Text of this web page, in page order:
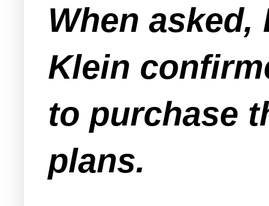
When
Klein
to purchase
plans.